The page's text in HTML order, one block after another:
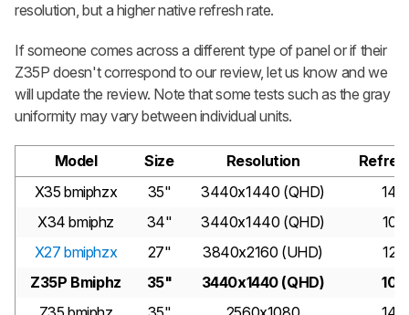
resolution, but a higher native refresh rate.
If someone comes across a different type of panel or if their
Z35P doesn't correspond to our review, let us know and we
will update the review. Note that some tests such as the gray
uniformity may vary between individual units.
Model Size Resolution
X35 bmiphzx
35" 3440x1440 (QHD)
X34 bmiphz
34" 3440x1440 (QHD)
X27 bmiphzx
27" 3840x2160 (UHD)
Z35P Bmiphz
35" 3440x1440 (QHD)